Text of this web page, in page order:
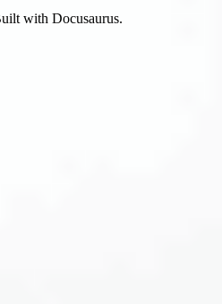
with Docusaurus.